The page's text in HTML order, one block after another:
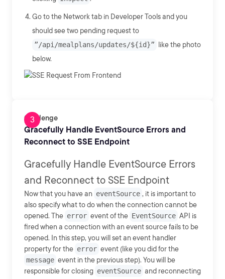
Go to the Network tab in Developer Tools and you
should see two pending request to
”/api/mealplans/updates/${id}”
like the photo
below.
Challenge
Gracefully Handle EventSource Errors and
Reconnect to SSE Endpoint
Gracefully Handle EventSource Errors
and Reconnect to SSE Endpoint
Now that you have an eventSource , it is important to
also specify what to do when the connection cannot be
opened. The error event of the EventSource API is
fired when a connection with an event source fails to be
opened. In this step, you will set an event handler
property for the error event (like you did for the
message event in the previous step). You will be
responsible for closing eventSource and reconnecting